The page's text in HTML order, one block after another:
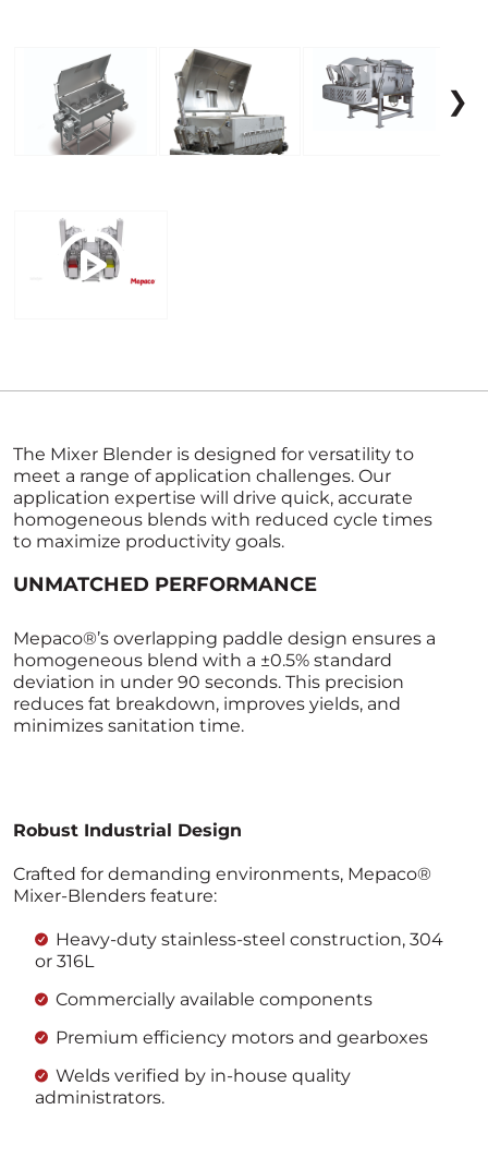
❯
The Mixer Blender is designed for versatility to
meet a range of application challenges. Our
application expertise will drive quick, accurate
homogeneous blends with reduced cycle times
to maximize productivity goals.
UNMATCHED PERFORMANCE
Mepaco®’s overlapping paddle design ensures a
homogeneous blend with a ±0.5% standard
deviation in under 90 seconds. This precision
reduces fat breakdown, improves yields, and
minimizes sanitation time.
Robust Industrial Design
Crafted for demanding environments, Mepaco®
Mixer-Blenders feature:
Heavy-duty stainless-steel construction, 304
or 316L
Commercially available components
Premium efficiency motors and gearboxes
Welds verified by in-house quality
administrators.